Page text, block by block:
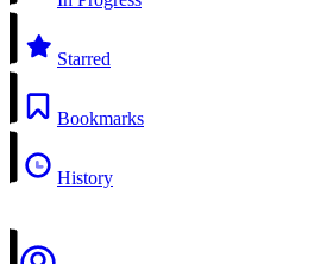
Starred
Bookmarks
History